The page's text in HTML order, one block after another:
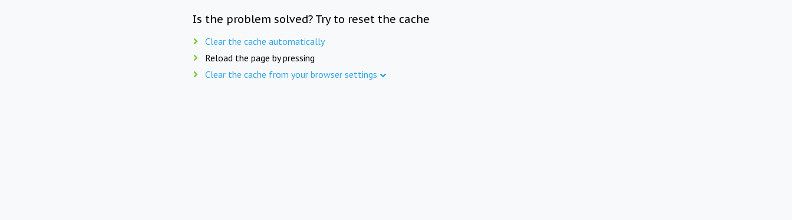
Is the problem solved? Try to reset the cache
Clear the cache automatically
Reload the page by pressing
Clear the cache from your browser settings